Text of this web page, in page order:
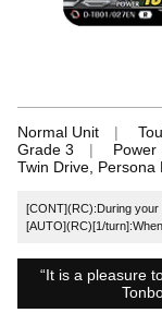
Normal Unit
Grade 3
Power
Twin Drive, Persona
[CONT](RC):During your
[AUTO](RC)[1/
“It is a pleasure